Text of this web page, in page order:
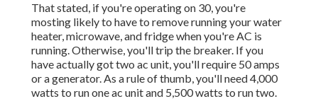
That stated, if you're operating on 30, you're
mosting likely to have to remove running your water
heater, microwave, and fridge when you're AC is
running. Otherwise, you'll trip the breaker. If you
have actually got two ac unit, you'll require 50 amps
or a generator. As a rule of thumb, you'll need 4,000
watts to run one ac unit and 5,500 watts to run two.